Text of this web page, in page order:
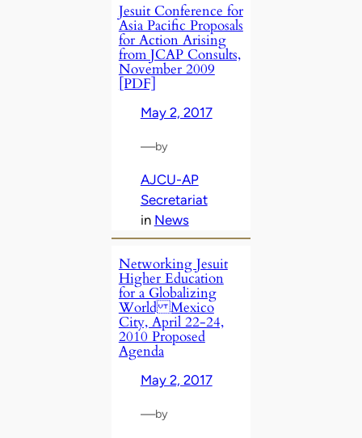
Jesuit Conference for
Asia Pacific Proposals
for Action Arising
from JCAP Consults,
November 2009
[PDF]
May 2, 2017
—by
AJCU-AP
Secretariat
in News
Networking Jesuit
Higher Education
for a Globalizing
World Mexico
City, April 22-24,
2010 Proposed
Agenda
May 2, 2017
—by